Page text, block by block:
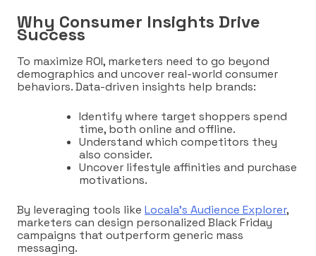
Why Consumer Insights Drive
Success
To maximize ROI, marketers need to go beyond
demographics and uncover real-world consumer
behaviors. Data-driven insights help brands:
Identify where target shoppers spend
time, both online and offline.
Understand which competitors they
also consider.
Uncover lifestyle affinities and purchase
motivations.
By leveraging tools like Locala’s Audience Explorer,
marketers can design personalized Black Friday
campaigns that outperform generic mass
messaging.